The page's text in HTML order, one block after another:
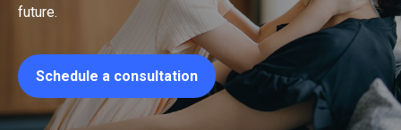
future.
Schedule a consultation